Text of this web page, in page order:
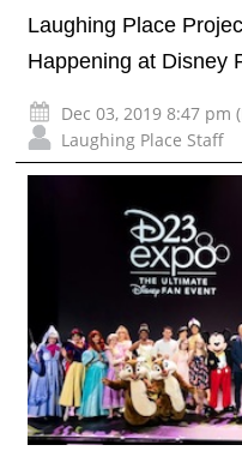
Laughing Place
Happening at Disney
Dec 03, 2019 8:47 pm
Laughing Place Staff